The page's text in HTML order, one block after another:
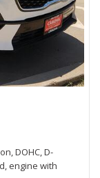
DOHC, D-
engine with